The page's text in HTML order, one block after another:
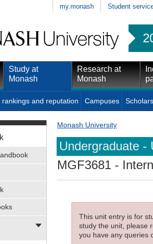
my.monash Student
Study at
Monash
Research at
Monash
rankings and reputation Campuses
Monash University
Undergraduate -
MGF3681 -
This unit entry is for
study the unit, please
you have any queries